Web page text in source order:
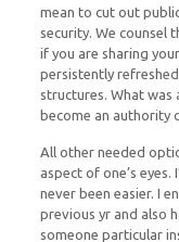
mean to cut out
security. We counsel
if you are sharing
persistently
structures. What was
become an authority
All other needed
aspect of one’s
never been easier. I
previous yr and also
someone particular